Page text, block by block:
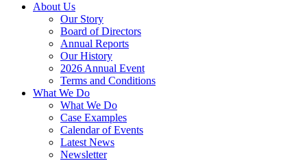
About Us
Our Story
Board of Directors
Annual Reports
Our History
2026 Annual Event
Terms and Conditions
What We Do
What We Do
Case Examples
Calendar of Events
Latest News
Newsletter